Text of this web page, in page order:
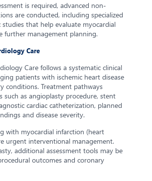
is required, advanced non-
are conducted, including specialized
studies that help evaluate myocardial
further management planning.
Care
Care follows a systematic clinical
patients with ischemic heart disease
conditions. Treatment pathways
such as angioplasty procedure, stent
cardiac catheterization, planned
and disease severity.
with myocardial infarction (heart
urgent interventional management.
additional assessment tools may be
outcomes and coronary